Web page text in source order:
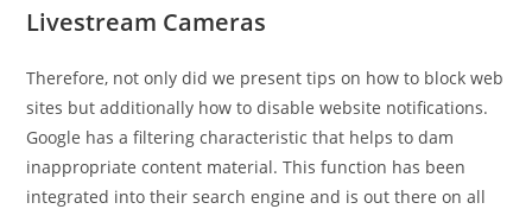
Livestream Cameras
Therefore, not only did we present tips on how to block web
sites but additionally how to disable website notifications.
Google has a filtering characteristic that helps to dam
inappropriate content material. This function has been
integrated into their search engine and is out there on all